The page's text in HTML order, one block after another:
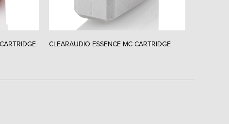
CLEARAUDIO ESSENCE MC CARTRIDGE